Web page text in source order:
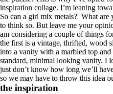
inspiration collage. I’m leaning
So can a girl mix metals? What
to think so. But leave me your
am considering a couple of things
the first is a vintage, thrifted, wood
into a vanity with a marbled top
standard, minimal looking vanity. I
just don’t know how long we’ll
so we may have to throw this idea
the inspiration